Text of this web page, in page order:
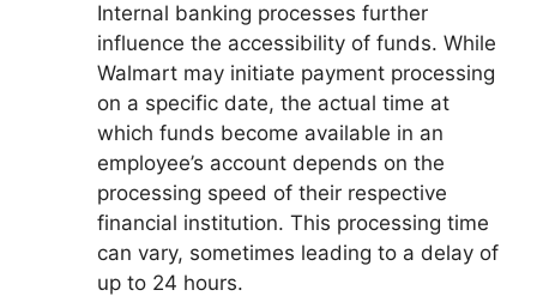
Internal banking processes further
influence the accessibility of funds. While
Walmart may initiate payment processing
on a specific date, the actual time at
which funds become available in an
employee’s account depends on the
processing speed of their respective
financial institution. This processing time
can vary, sometimes leading to a delay of
up to 24 hours.